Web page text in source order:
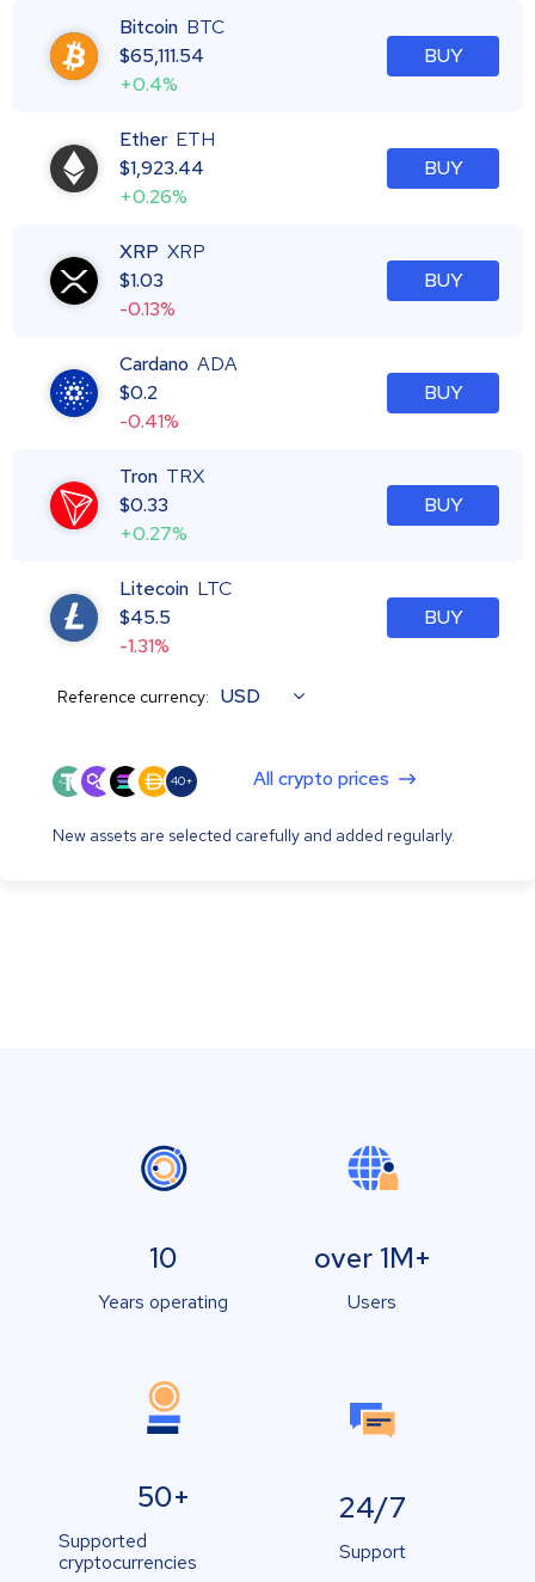
Bitcoin BTC
$65,111.54
+0.4%
BUY
Ether ETH
$1,923.44
+0.26%
BUY
XRP XRP
$1.03
-0.13%
BUY
Cardano ADA
$0.2
-0.41%
BUY
Tron TRX
$0.33
+0.27%
BUY
Litecoin LTC
$45.5
-1.31%
BUY
Reference currency: USD
40+ All crypto prices
New assets are selected carefully and added regularly.
10
Years operating
over 1M+
Users
50+
Supported
cryptocurrencies
24/7
Support